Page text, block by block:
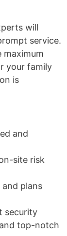
will
service.
maximum
your family
is
and
site risk
plans
security
top-notch